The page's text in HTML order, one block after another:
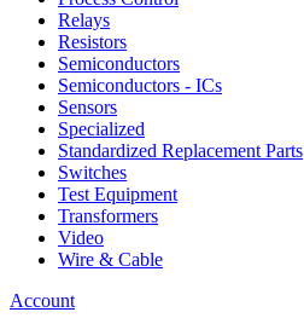
Relays
Resistors
Semiconductors
Semiconductors - ICs
Sensors
Specialized
Standardized Replacement Parts
Switches
Test Equipment
Transformers
Video
Wire & Cable
Account